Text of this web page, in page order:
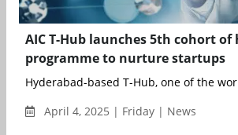
AIC T-Hub launches 5th cohort
programme to nurture startups
Hyderabad-based T-Hub, one of the
April 4, 2025 | Friday | News